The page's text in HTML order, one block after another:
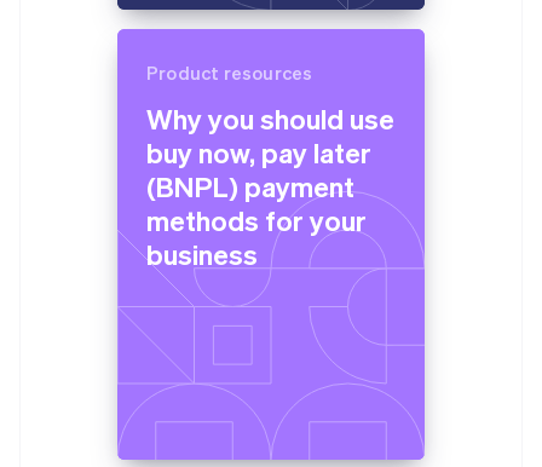
Product resources
Why you should use
buy now, pay later
(BNPL) payment
methods for your
business